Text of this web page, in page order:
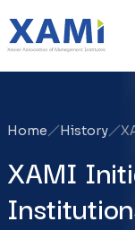
Home History
XAMI